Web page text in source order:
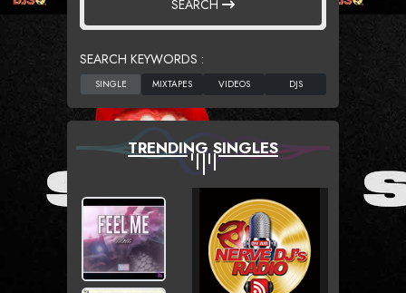
SEARCH
SEARCH KEYWORDS :
TRENDING SINGLES